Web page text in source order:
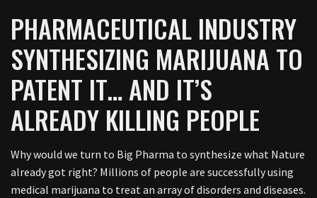
PHARMACEUTICAL INDUSTRY
SYNTHESIZING MARIJUANA TO
PATENT IT… AND IT’S
ALREADY KILLING PEOPLE
Why would we turn to Big Pharma to synthesize what Nature
already got right? Millions of people are successfully using
medical marijuana to treat an array of disorders and diseases.